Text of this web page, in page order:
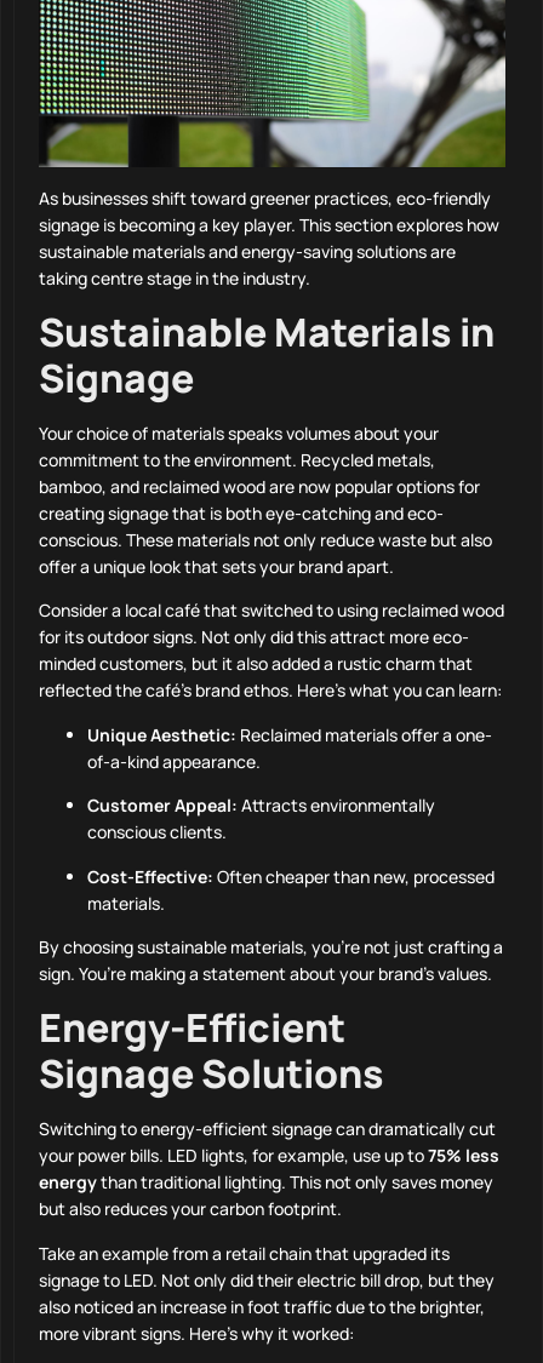
As businesses shift toward greener practices, eco-friendly
signage is becoming a key player. This section explores how
sustainable materials and energy-saving solutions are
taking centre stage in the industry.
Sustainable Materials in
Signage
Your choice of materials speaks volumes about your
commitment to the environment. Recycled metals,
bamboo, and reclaimed wood are now popular options for
creating signage that is both eye-catching and eco-
conscious. These materials not only reduce waste but also
offer a unique look that sets your brand apart.
Consider a local café that switched to using reclaimed wood
for its outdoor signs. Not only did this attract more eco-
minded customers, but it also added a rustic charm that
reflected the café’s brand ethos. Here’s what you can learn:
Unique Aesthetic: Reclaimed materials offer a one-
of-a-kind appearance.
Customer Appeal: Attracts environmentally
conscious clients.
Cost-Effective: Often cheaper than new, processed
materials.
By choosing sustainable materials, you’re not just crafting a
sign. You’re making a statement about your brand’s values.
Energy-Efficient
Signage Solutions
Switching to energy-efficient signage can dramatically cut
your power bills. LED lights, for example, use up to75% less
energythan traditional lighting. This not only saves money
but also reduces your carbon footprint.
Take an example from a retail chain that upgraded its
signage to LED. Not only did their electric bill drop, but they
also noticed an increase in foot traffic due to the brighter,
more vibrant signs. Here’s why it worked: